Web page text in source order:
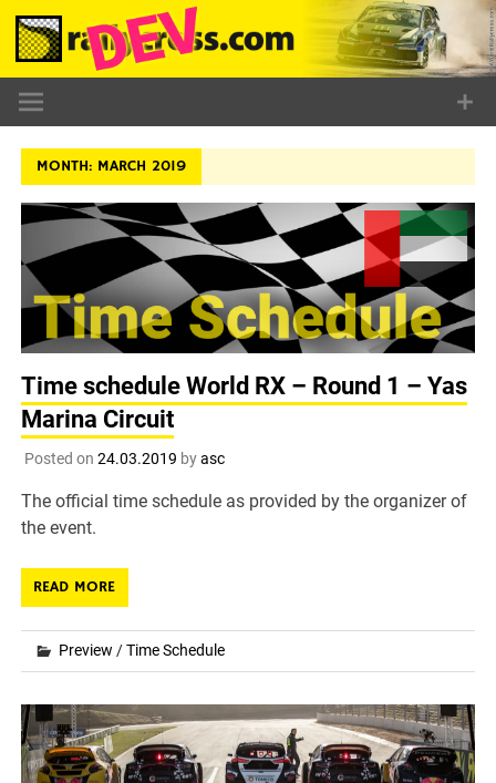
Skip
content
MONTH: MARCH 2019
Time schedule World RX – Round 1 – Yas
Marina Circuit
Posted on 24.03.2019 byasc
The official time schedule as provided by the organizer of
the event.
READ MORE
Preview /Time Schedule